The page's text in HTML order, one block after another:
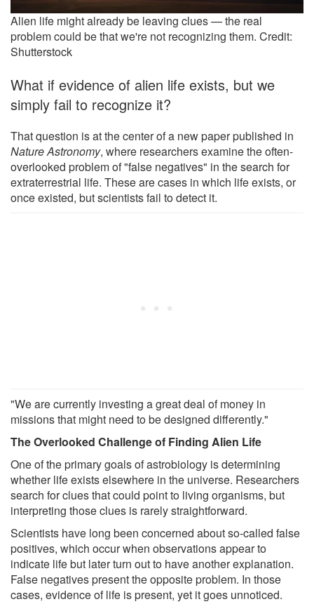
Alien life might already be leaving clues — the real
problem could be that we're not recognizing them. Credit:
Shutterstock
What if evidence of alien life exists, but we
simply fail to recognize it?
That question is at the center of a new paper published in
Nature Astronomy, where researchers examine the often-
overlooked problem of "false negatives" in the search for
extraterrestrial life. These are cases in which life exists, or
once existed, but scientists fail to detect it.
"We are currently investing a great deal of money in
missions that might need to be designed differently."
The Overlooked Challenge of Finding Alien Life
One of the primary goals of astrobiology is determining
whether life exists elsewhere in the universe. Researchers
search for clues that could point to living organisms, but
interpreting those clues is rarely straightforward.
Scientists have long been concerned about so-called false
positives, which occur when observations appear to
indicate life but later turn out to have another explanation.
False negatives present the opposite problem. In those
cases, evidence of life is present, yet it goes unnoticed.